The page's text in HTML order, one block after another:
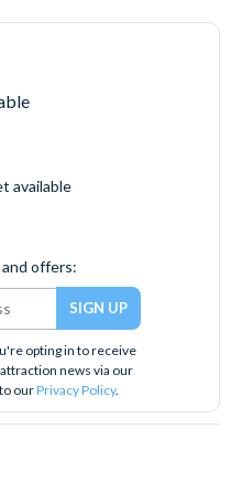
available
offers:
opting in to receive
news via our
ourPrivacy Policy.